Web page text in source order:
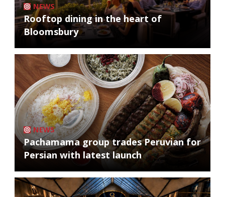
NEWS
Rooftop dining in the heart of
Bloomsbury
NEWS
Pachamama group trades Peruvian for
Persian with latest launch